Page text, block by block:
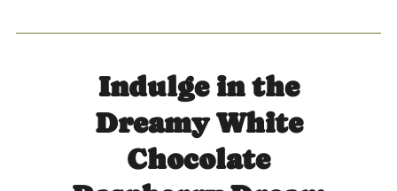
Indulge in the
Dreamy White
Chocolate